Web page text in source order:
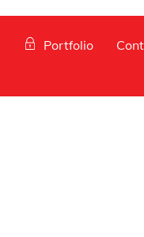
Portfolio